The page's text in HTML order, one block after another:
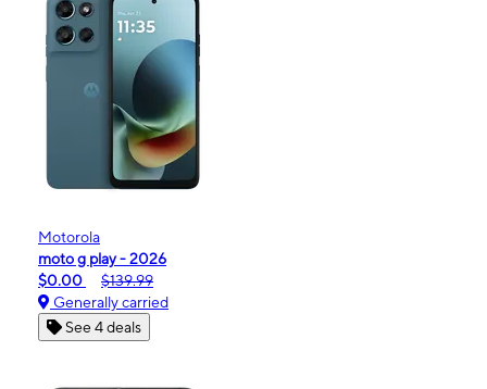
Motorola
moto g play - 2026
$0.00
$139.99
Generally carried
See 4 deals